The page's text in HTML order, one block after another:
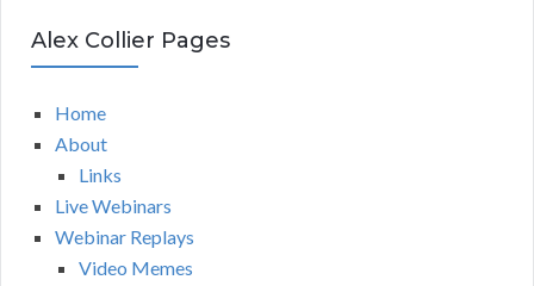
Alex Collier Pages
Home
About
Links
Live Webinars
Webinar Replays
Video Memes